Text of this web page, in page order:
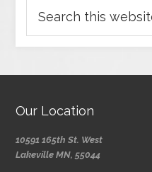
Our Location
10591 165th St. West
Lakeville MN, 55044